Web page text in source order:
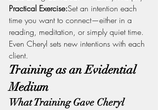
Practical Exercise:Set an intention each
time you want to connect—either in a
reading, meditation, or simply quiet time.
Even Cheryl sets new intentions with each
client.
Training as an Evidential
Medium
What Training Gave Cheryl